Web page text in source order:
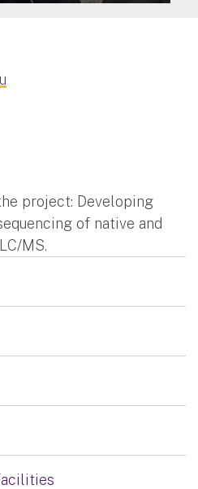
project: Developing
of native and
MS.